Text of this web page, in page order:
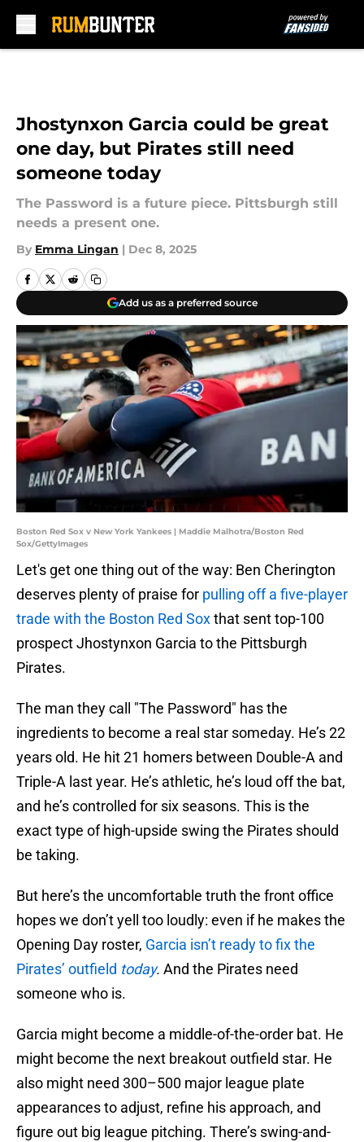
Jhostynxon Garcia could be great
one day, but Pirates still need
someone today
The Password is a future piece. Pittsburgh still
needs a present one.
By Emma Lingan | Dec 8, 2025
Add us as a preferred source
Boston Red Sox v New York Yankees | Maddie Malhotra/Boston Red
Sox/GettyImages
Let's get one thing out of the way: Ben Cherington
deserves plenty of praise for pulling off a five-player
trade with the Boston Red Soxthat sent top-100
prospect Jhostynxon Garcia to the Pittsburgh
Pirates.
The man they call "The Password" has the
ingredients to become a real star someday. He’s 22
years old. He hit 21 homers between Double-A and
Triple-A last year. He’s athletic, he’s loud off the bat,
and he’s controlled for six seasons. This is the
exact type of high-upside swing the Pirates should
be taking.
But here’s the uncomfortable truth the front office
hopes we don’t yell too loudly: even if he makes the
Opening Day roster, Garcia isn’t ready to fix the
Pirates’ outfield today. And the Pirates need
someone who is.
Garcia might become a middle-of-the-order bat. He
might become the next breakout outfield star. He
also might need 300–500 major league plate
appearances to adjust, refine his approach, and
figure out big league pitching. There’s swing-and-